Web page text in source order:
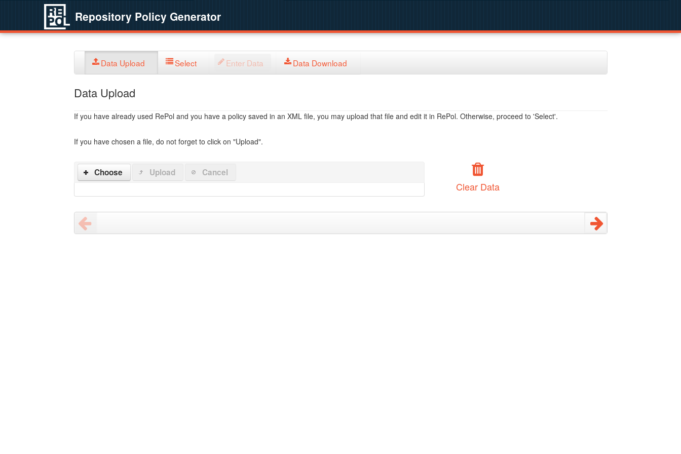
Repository Policy Generator
Data Upload Select Enter Data Data Download
Data Upload
If you have already used RePol and you have a policy saved in an XML file, you may upload that file and edit it in RePol. Otherwise, proceed to 'Select'.
If you have chosen a file, do not forget to click on "Upload".
Choose Upload Cancel
Clear Data